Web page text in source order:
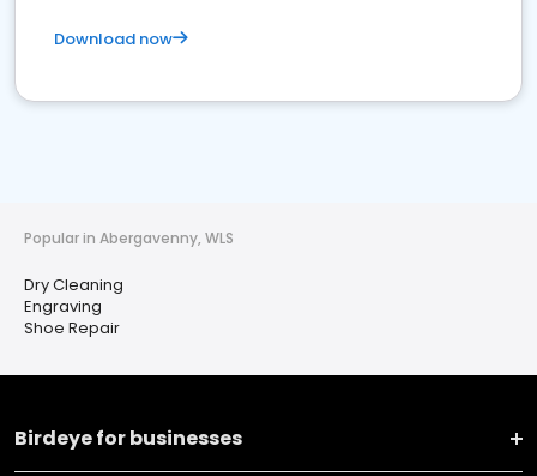
Download now
Popular in Abergavenny, WLS
Dry Cleaning
Engraving
Shoe Repair
Birdeye for businesses